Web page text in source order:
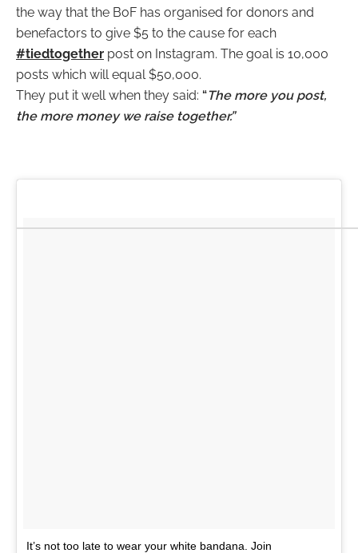
the way that the BoF has organised for donors and
benefactors to give $5 to the cause for each
#tiedtogether post on Instagram. The goal is 10,000
posts which will equal $50,000.
They put it well when they said: “The more you post,
the more money we raise together.”
It’s not too late to wear your white bandana. Join